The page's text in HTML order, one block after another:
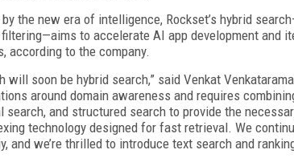
the new era of intelligence, Rockset’s hybrid
to accelerate AI app development and
according to the company.
will soon be hybrid search,” said Venkat
around domain awareness and requires
search, and structured search to provide the
technology designed for fast retrieval. We
and we’re thrilled to introduce text search and